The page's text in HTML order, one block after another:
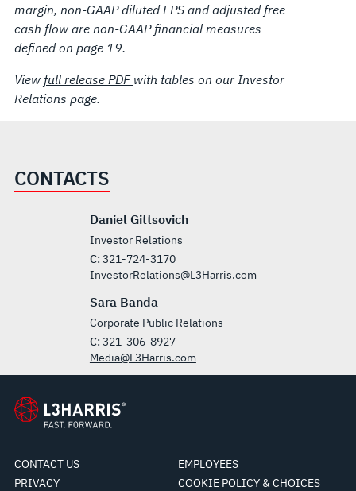
margin, non-GAAP diluted EPS and adjusted free
cash flow are non-GAAP financial measures
defined on page 19.
View full release PDF with tables on our Investor
Relations page.
CONTACTS
Daniel Gittsovich
Investor Relations
C: 321-724-3170
InvestorRelations@L3Harris.com
Sara Banda
Corporate Public Relations
C: 321-306-8927
Media@L3Harris.com
CONTACT US
EMPLOYEES
PRIVACY
COOKIE POLICY & CHOICES